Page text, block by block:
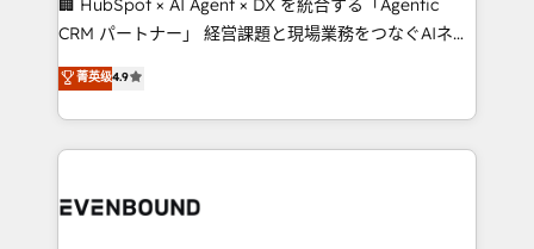
that drive measurable growth. 🌎 Highlights: • 10+
Platform Migration Excellence. • Top 3 Partner of the
Year LATAM 2022, 2023, 2024, 2025. • Partner of the
business with HubSpot? Let Cebra’s experts help
🏢 HubSpot × AI Agent × DX を統合する「Agentic
CRM パートナー」 経営課題と現場業務をつなぐAIネイ
ティブ・エージェンシーとして、HubSpot Eliteの実装
力で顧客フロント業務を再設計します。 💡 100inc は何
をする会社か？ HubSpotを共通基盤に、AIエージェン
トを組み込んだ顧客フロント業務（マーケティング・営
ィブ・エージェンシーです。事業部・グループ会社・部
菁英级4.9